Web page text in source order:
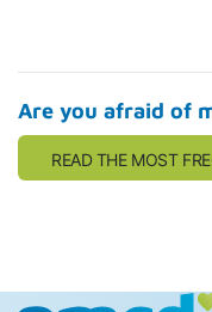
Are you afraid of
READ THE MOST